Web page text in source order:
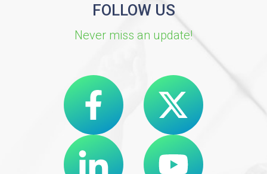
FOLLOW US
Never miss an update!